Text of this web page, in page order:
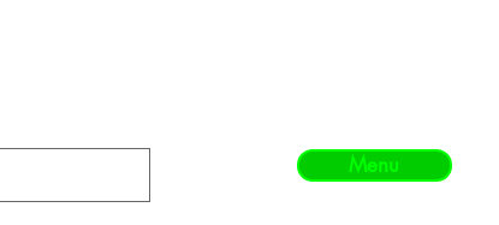
Menu